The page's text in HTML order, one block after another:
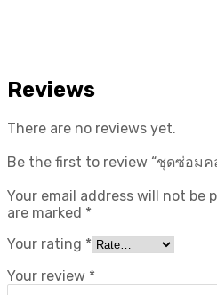
Reviews
There are no reviews yet.
Be the first to review “ชุดซ่อมค
Your email address will not be
are marked *
Your rating *
Your review *